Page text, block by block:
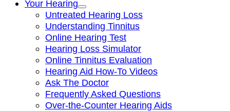
Your Hearing
Untreated Hearing Loss
Understanding Tinnitus
Online Hearing Test
Hearing Loss Simulator
Online Tinnitus Evaluation
Hearing Aid How-To Videos
Ask The Doctor
Frequently Asked Questions
Over-the-Counter Hearing Aids